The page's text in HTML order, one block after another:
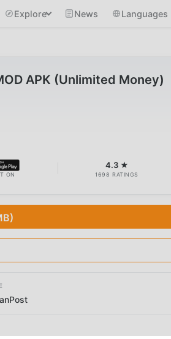
Explore News Languages
APK (Unlimited Money)
ON
4.3 ★
1698 RATINGS